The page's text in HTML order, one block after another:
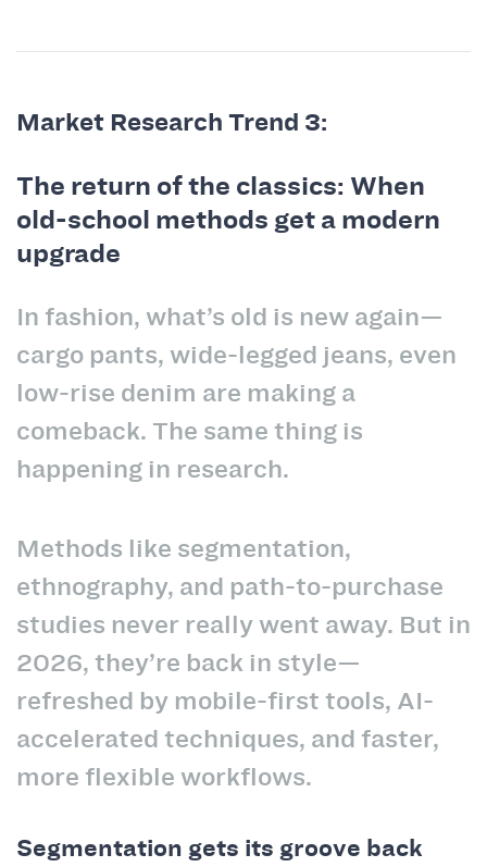
Market Research Trend 3:
The return of the classics: When
old-school methods get a modern
upgrade
In fashion, what’s old is new again—
cargo pants, wide-legged jeans, even
low-rise denim are making a
comeback. The same thing is
happening in research.
Methods like segmentation,
ethnography, and path-to-purchase
studies never really went away. But in
2026, they’re back in style—
refreshed by mobile-first tools, AI-
accelerated techniques, and faster,
more flexible workflows.
Segmentation gets its groove back